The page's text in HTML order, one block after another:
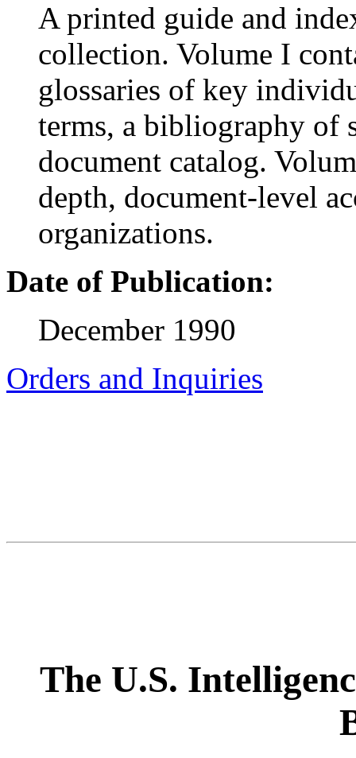
A printed guide and
collection. Volume I
glossaries of key
terms, a bibliography of
document catalog.
depth, document-level
organizations.
Date of Publication:
December 1990
Orders and Inquiries
The U.S.